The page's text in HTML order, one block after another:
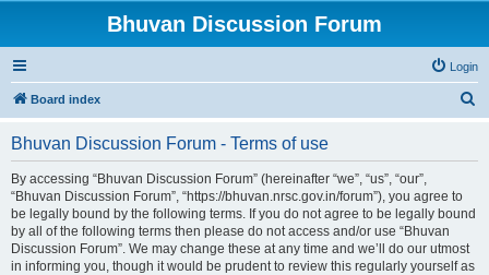
Bhuvan Discussion Forum
Login
Board index
Bhuvan Discussion Forum - Terms of use
By accessing “Bhuvan Discussion Forum” (hereinafter “we”, “us”, “our”,
“Bhuvan Discussion Forum”, “https://bhuvan.nrsc.gov.in/forum”), you agree to
be legally bound by the following terms. If you do not agree to be legally bound
by all of the following terms then please do not access and/or use “Bhuvan
Discussion Forum”. We may change these at any time and we’ll do our utmost
in informing you, though it would be prudent to review this regularly yourself as